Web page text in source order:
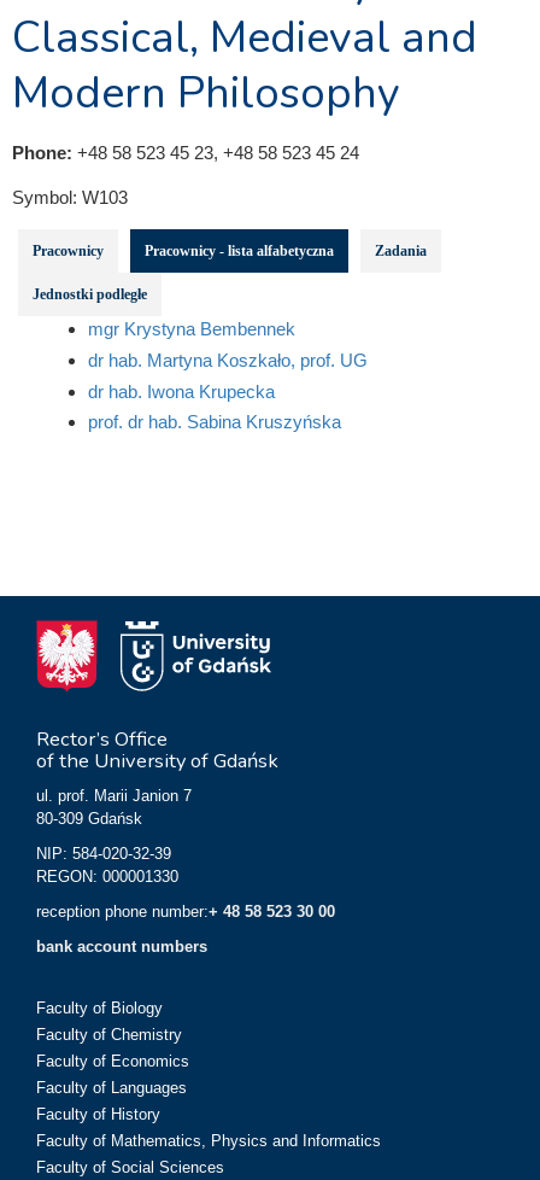
Classical, Medieval and
Modern Philosophy
Phone: +48 58 523 45 23, +48 58 523 45 24
Symbol: W103
Pracownicy Pracownicy - lista alfabetyczna Zadania
Jednostki podległe
mgr Krystyna Bembennek
dr hab. Martyna Koszkało, prof. UG
dr hab. Iwona Krupecka
prof. dr hab. Sabina Kruszyńska
Rector’s Office
of the University of Gdańsk
ul. prof. Marii Janion 7
80-309 Gdańsk
NIP: 584-020-32-39
REGON: 000001330
reception phone number:+ 48 58 523 30 00
bank account numbers
Faculty of Biology
Faculty of Chemistry
Faculty of Economics
Faculty of Languages
Faculty of History
Faculty of Mathematics, Physics and Informatics
Faculty of Social Sciences